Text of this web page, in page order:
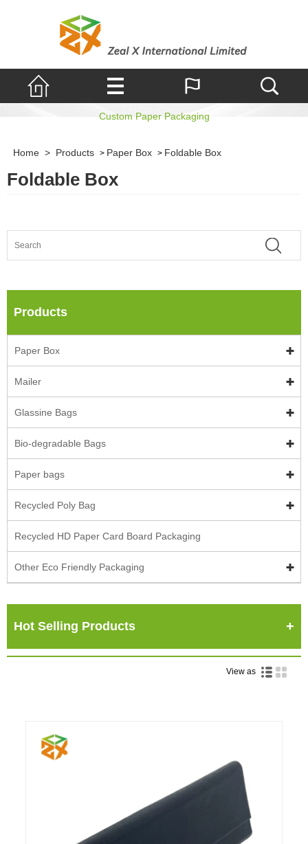
Foldable Box
Custom Paper Packaging
Home > Products > Paper Box > Foldable Box
Foldable Box
Products
Paper Box
Mailer
Glassine Bags
Bio-degradable Bags
Paper bags
Recycled Poly Bag
Recycled HD Paper Card Board Packaging
Other Eco Friendly Packaging
Hot Selling Products
View as